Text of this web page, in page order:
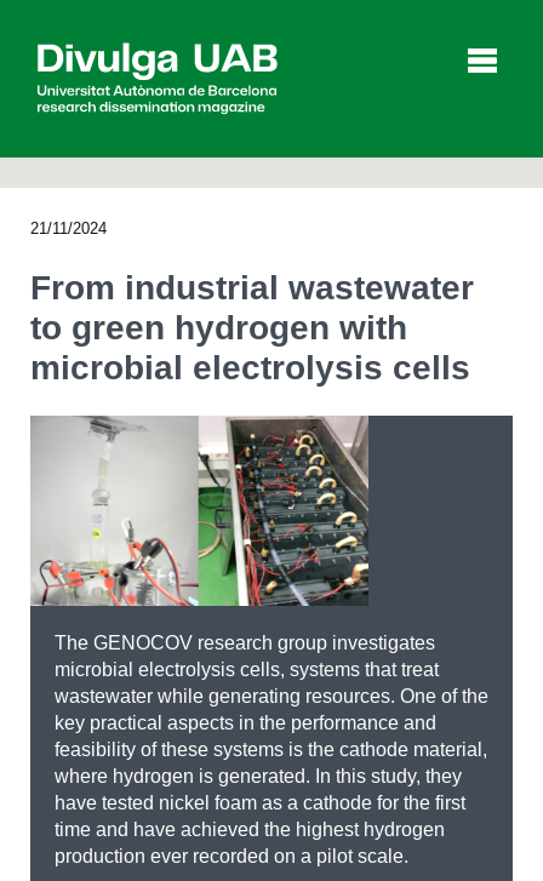
Agenda
Español Català
SEARCHING
21/11/2024
From industrial wastewater
to green hydrogen with
microbial electrolysis cells
The GENOCOV research group investigates
microbial electrolysis cells, systems that treat
wastewater while generating resources. One of the
key practical aspects in the performance and
feasibility of these systems is the cathode material,
where hydrogen is generated. In this study, they
have tested nickel foam as a cathode for the first
time and have achieved the highest hydrogen
production ever recorded on a pilot scale.